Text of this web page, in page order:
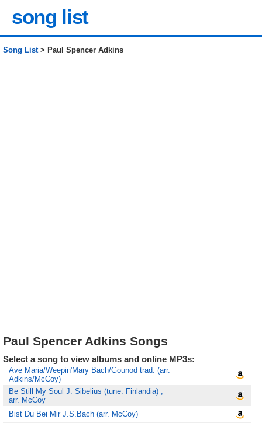
song list
Song List> Paul Spencer Adkins
Paul Spencer Adkins Songs
Select a song to view albums and online MP3s:
Ave Maria/Weepin'Mary Bach/Gounod trad. (arr.
Adkins/McCoy)
Be Still My Soul J. Sibelius (tune: Finlandia) ;
arr. McCoy
Bist Du Bei Mir J.S.Bach (arr. McCoy)